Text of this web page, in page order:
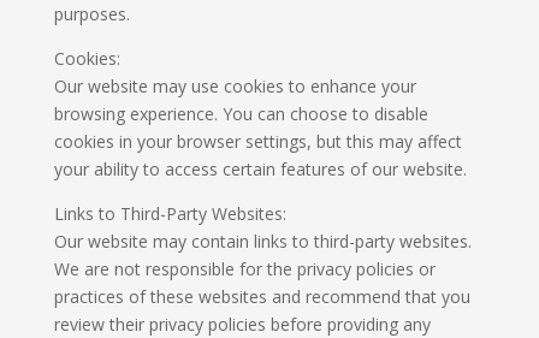
purposes.
Cookies:
Our website may use cookies to enhance your
browsing experience. You can choose to disable
cookies in your browser settings, but this may affect
your ability to access certain features of our website.
Links to Third-Party Websites:
Our website may contain links to third-party websites.
We are not responsible for the privacy policies or
practices of these websites and recommend that you
review their privacy policies before providing any